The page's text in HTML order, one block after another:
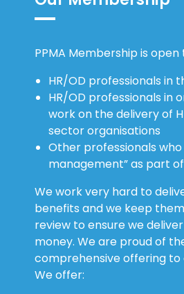
PPMA Membership is open
HR/OD professionals in
HR/OD professionals in
work on the delivery of
sector organisations
Other professionals
management” as part
We work very hard to
benefits and we keep
review to ensure we
money. We are proud of
comprehensive offering to
We offer: